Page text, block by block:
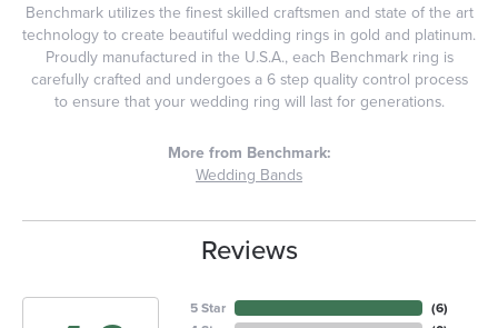
Benchmark utilizes the finest skilled craftsmen and state of the art
technology to create beautiful wedding rings in gold and platinum.
Proudly manufactured in the U.S.A., each Benchmark ring is
carefully crafted and undergoes a 6 step quality control process
to ensure that your wedding ring will last for generations.
More from Benchmark:
Wedding Bands
Reviews
5 Star
(6)